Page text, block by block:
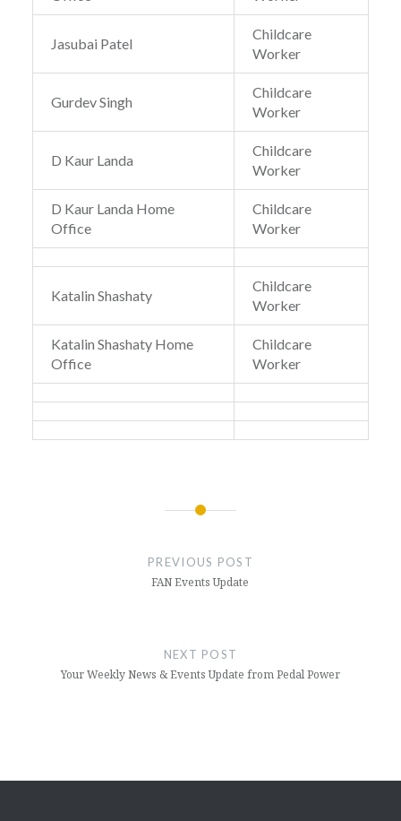
Jasubai Patel
Childcare
Worker
Gurdev Singh
Childcare
Worker
D Kaur Landa
Childcare
Worker
D Kaur Landa Home
Office
Childcare
Worker
Katalin Shashaty
Childcare
Worker
Katalin Shashaty Home
Office
Childcare
Worker
PREVIOUS POST
FAN Events Update
NEXT POST
Your Weekly News & Events Update from Pedal Power